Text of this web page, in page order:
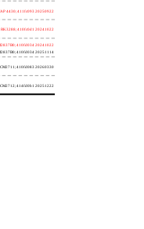
4430; 411fc093 20250922
RK3288; 410fc0d1 20241022
410fd034 20241022
410fd034 20251114
410fd083 20260330
414fd0b1 20251222